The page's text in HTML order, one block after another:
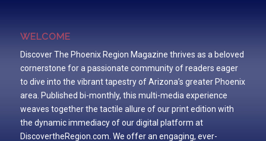
WELCOME
Discover The Phoenix Region Magazine thrives as a beloved
cornerstone for a passionate community of readers eager
to dive into the vibrant tapestry of Arizona’s greater Phoenix
area. Published bi-monthly, this multi-media experience
weaves together the tactile allure of our print edition with
the dynamic immediacy of our digital platform at
DiscovertheRegion.com. We offer an engaging, ever-